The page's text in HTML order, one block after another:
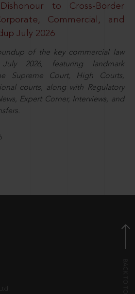
to Cross-Border
Commercial, and
July 2026
of the key commercial law
2026, featuring landmark
Supreme Court, High Courts,
courts, along with Regulatory
Expert Corner, Interviews, and